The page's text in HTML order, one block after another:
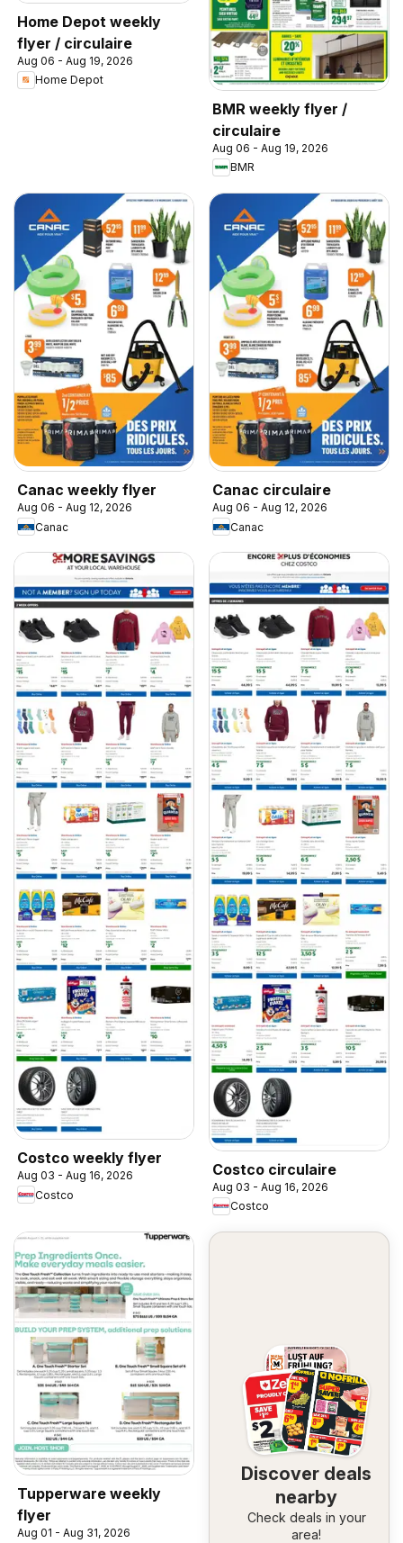
Home Depot weekly
flyer / circulaire
Aug 06 - Aug 19, 2026
Home Depot
BMR weekly flyer /
circulaire
Aug 06 - Aug 19, 2026
BMR
Canac weekly flyer
Aug 06 - Aug 12, 2026
Canac
Canac circulaire
Aug 06 - Aug 12, 2026
Canac
Costco weekly flyer
Aug 03 - Aug 16, 2026
Costco
Costco circulaire
Aug 03 - Aug 16, 2026
Costco
Tupperware weekly
flyer
Aug 01 - Aug 31, 2026
Discover deals
nearby
Check deals in your
area!